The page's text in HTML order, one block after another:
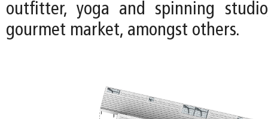
outfitter, yoga and spinning
gourmet market, amongst others.